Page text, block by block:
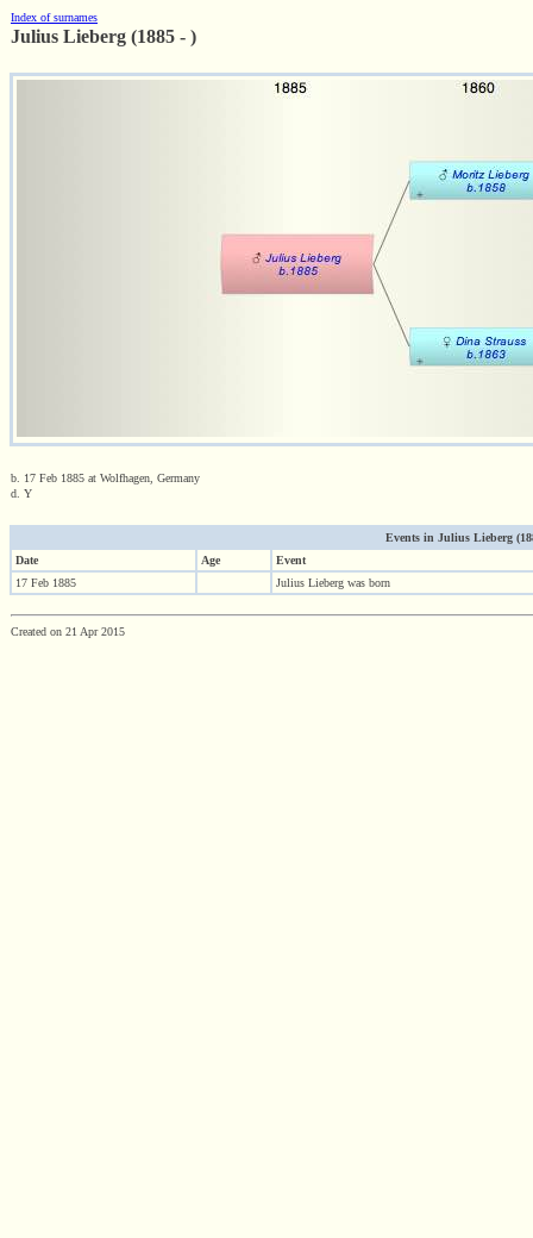
Index of surnames
Julius Lieberg (1885 - )
b. 17 Feb 1885 at Wolfhagen, Germany
d. Y
Events in Julius Lieberg
Date
Age
Event
17 Feb 1885
Julius Lieberg was born
Created on 21 Apr 2015